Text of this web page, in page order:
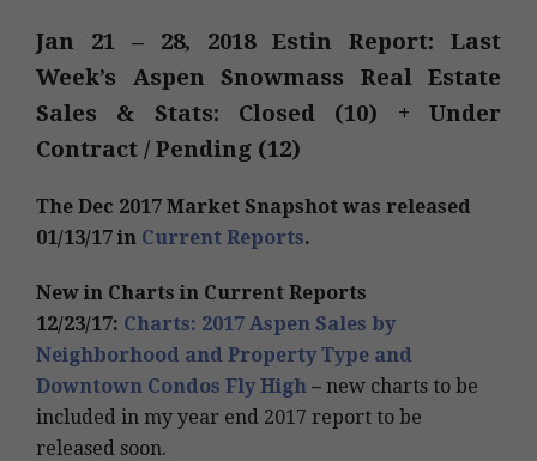
Jan 21 – 28, 2018 Estin Report: Last
Week’s Aspen Snowmass Real Estate
Sales & Stats: Closed (10) + Under
Contract / Pending (12)
The Dec 2017 Market Snapshot was released
01/13/17 in Current Reports.
New in Charts in Current Reports
12/23/17: Charts: 2017 Aspen Sales by
Neighborhood and Property Type and
Downtown Condos Fly High – new charts to be
included in my year end 2017 report to be
released soon.